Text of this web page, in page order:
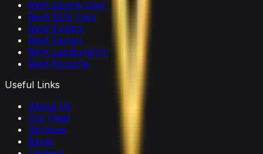
Rent Sports Cars
Rent SUV Cars
Rent Exotics
Rent Ferrari
Rent Lamborghini
Rent Porsche
Useful Links
About Us
Our Fleet
Services
Blogs